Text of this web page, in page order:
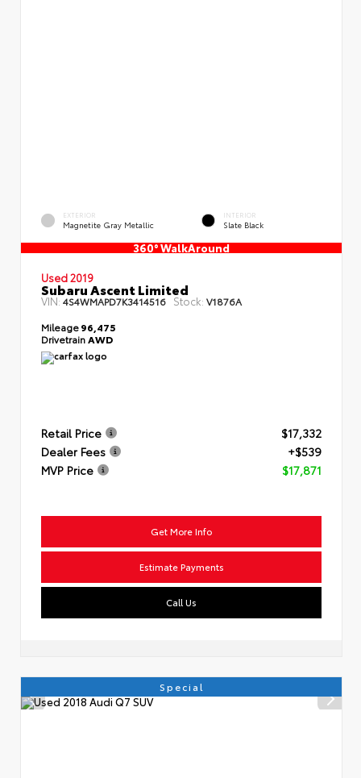
EXTERIOR
Magnetite Gray Metallic
INTERIOR
Slate Black
360° WalkAround
Used 2019
Subaru Ascent Limited
VIN:4S4WMAPD7K3414516 Stock: V1876A
Mileage96,475
Drivetrain AWD
Retail Price
$17,332
Dealer Fees
+$539
MVP Price
$17,871
Get More Info
Estimate Payments
Call Us
Special